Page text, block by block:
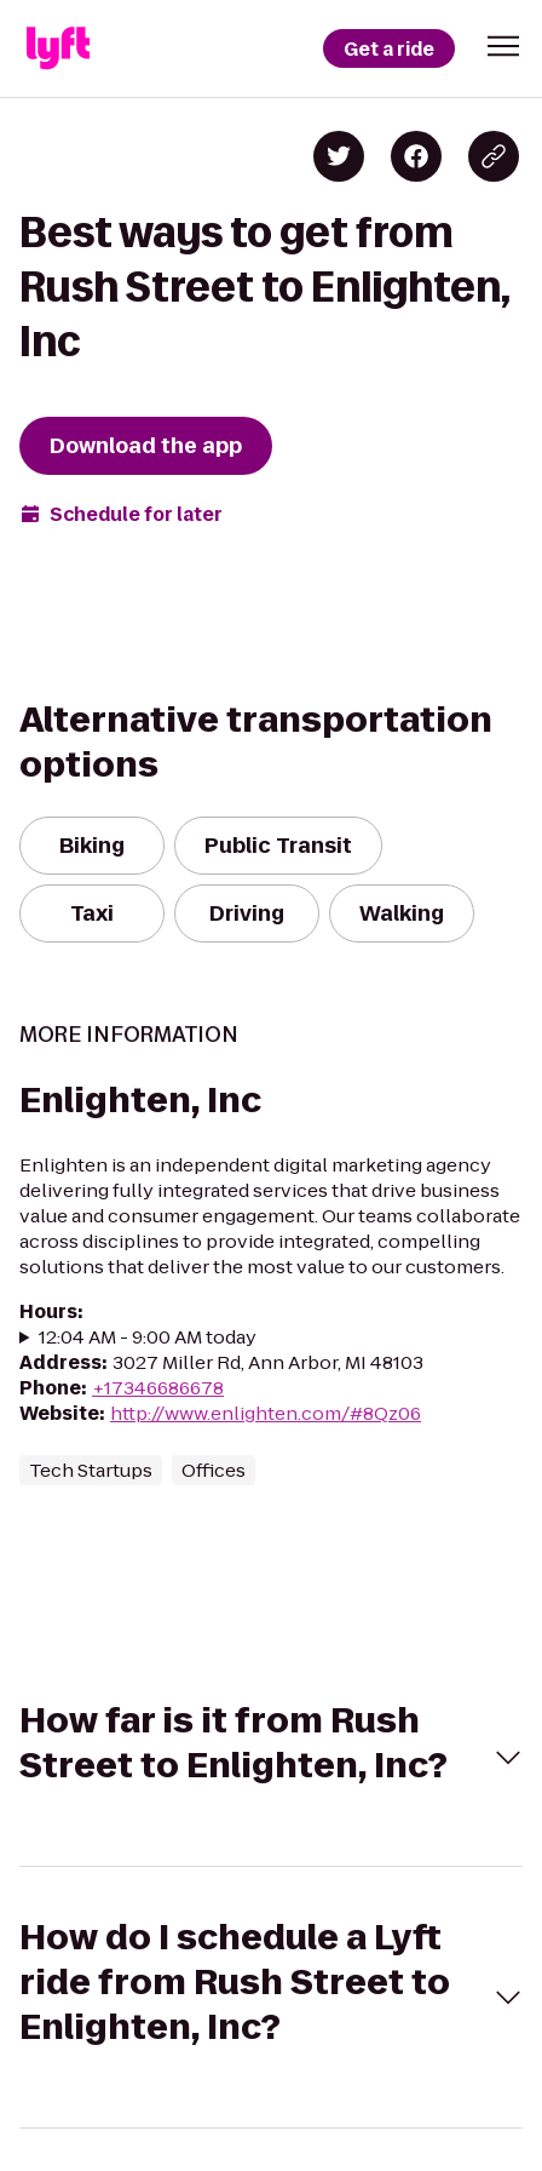
Get a ride
Best ways to get from
Rush Street to Enlighten,
Inc
Download the app
Schedule for later
Alternative transportation
options
Biking Public Transit
Taxi Driving Walking
MORE INFORMATION
Enlighten, Inc
Enlighten is an independent digital marketing agency
delivering fully integrated services that drive business
value and consumer engagement. Our teams collaborate
across disciplines to provide integrated, compelling
solutions that deliver the most value to our customers.
Hours:
12:04 AM - 9:00 AM today
Address: 3027 Miller Rd, Ann Arbor, MI 48103
Phone: +17346686678
Website: http://www.enlighten.com/#8Qz06
Tech Startups Offices
How far is it from Rush
Street to Enlighten, Inc?
How do I schedule a Lyft
ride from Rush Street to
Enlighten, Inc?